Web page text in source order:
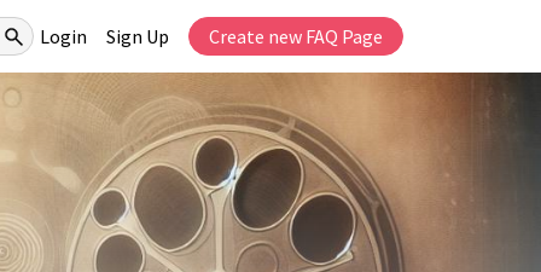
Login Sign Up Create new FAQ Page